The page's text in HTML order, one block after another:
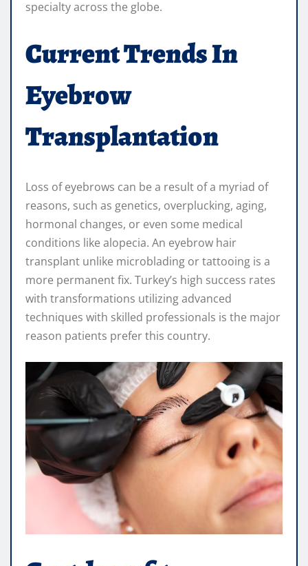
specialty across the globe.
Current Trends In
Eyebrow
Transplantation
Loss of eyebrows can be a result of a myriad of
reasons, such as genetics, overplucking, aging,
hormonal changes, or even some medical
conditions like alopecia. An eyebrow hair
transplant unlike microblading or tattooing is a
more permanent fix. Turkey’s high success rates
with transformations utilizing advanced
techniques with skilled professionals is the major
reason patients prefer this country.